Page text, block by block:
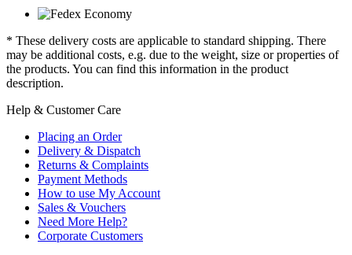
* These delivery costs are applicable to standard shipping. There
may be additional costs, e.g. due to the weight, size or properties of
the products. You can find this information in the product
description.
Help & Customer Care
Placing an Order
Delivery & Dispatch
Returns & Complaints
Payment Methods
How to use My Account
Sales & Vouchers
Need More Help?
Corporate Customers